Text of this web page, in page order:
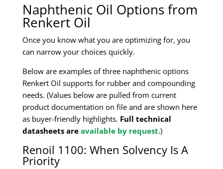
Naphthenic Oil Options from
Renkert Oil
Once you know what you are optimizing for, you
can narrow your choices quickly.
Below are examples of three naphthenic options
Renkert Oil supports for rubber and compounding
needs. (Values below are pulled from current
product documentation on file and are shown here
as buyer-friendly highlights. Full technical
datasheets are available by request.)
Renoil 1100: When Solvency Is A
Priority